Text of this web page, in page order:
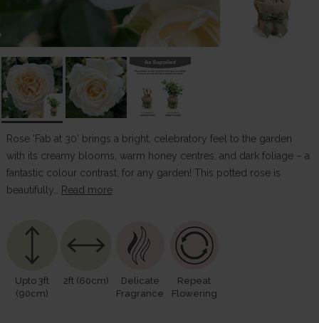
Rose 'Fab at 30' brings a bright, celebratory feel to the garden
with its creamy blooms, warm honey centres, and dark foliage – a
fantastic colour contrast, for any garden! This potted rose is
beautifully…
Read more
Upto 3ft
(90cm)
2ft (60cm)
Delicate
Fragrance
Repeat
Flowering